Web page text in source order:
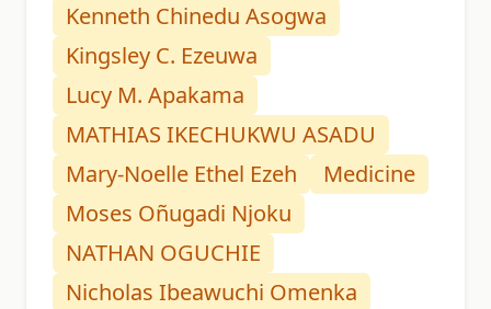
Kenneth Chinedu Asogwa
Kingsley C. Ezeuwa
Lucy M. Apakama
MATHIAS IKECHUKWU ASADU
Mary-Noelle Ethel Ezeh
Medicine
Moses Oñugadi Njoku
NATHAN OGUCHIE
Nicholas Ibeawuchi Omenka